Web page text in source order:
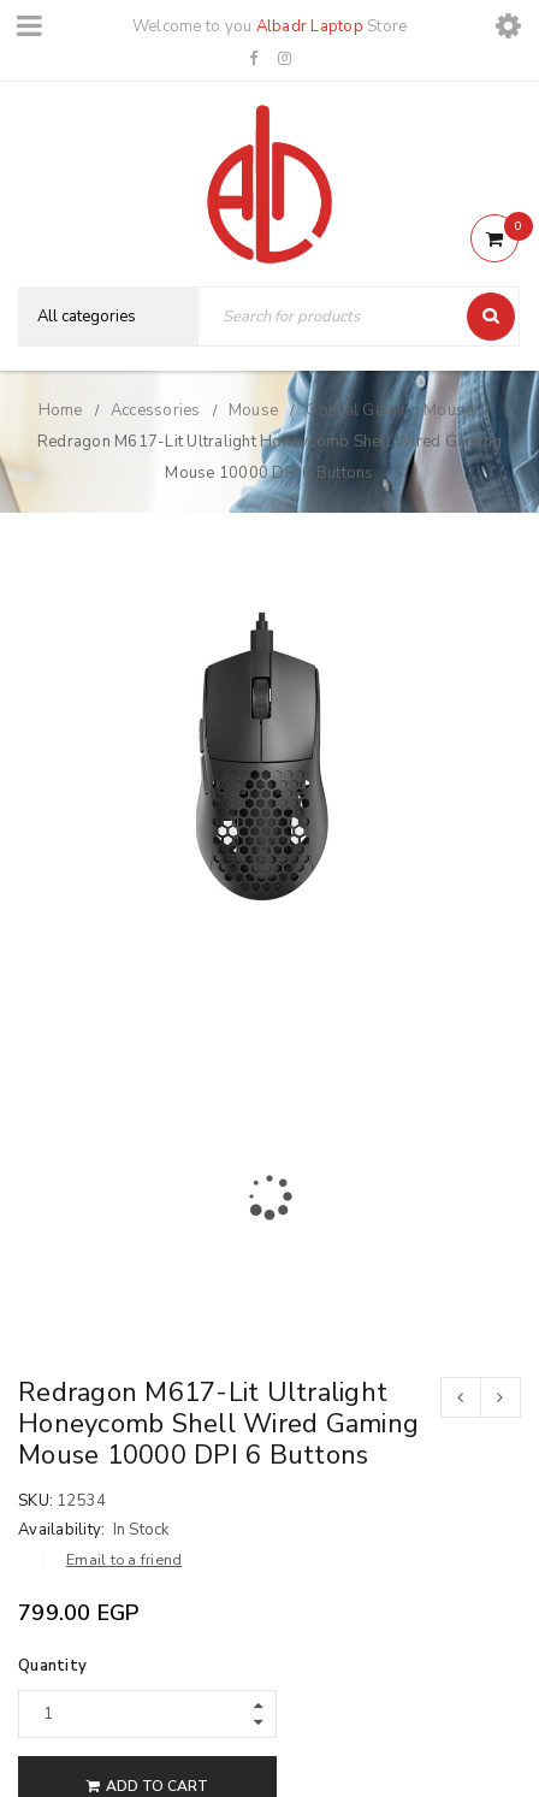
Welcome to you Albadr Laptop Store
0
Home / Accessories / Mouse / Optical Gaming Mouse /
Redragon M617-Lit Ultralight Honeycomb Shell Wired Gaming
Mouse 10000 DPI 6 Buttons
Redragon M617-Lit Ultralight
Honeycomb Shell Wired Gaming
Mouse 10000 DPI 6 Buttons
SKU: 12534
Availability: In Stock
Email to a friend
799.00 EGP
Quantity
ADD TO CART